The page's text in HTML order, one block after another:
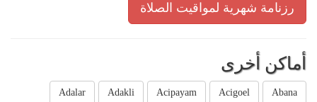
رزنامة شهرية لمواقيت الصلاة
أماكن أخرى
Abana
Acigoel
Acipayam
Adakli
Adalar